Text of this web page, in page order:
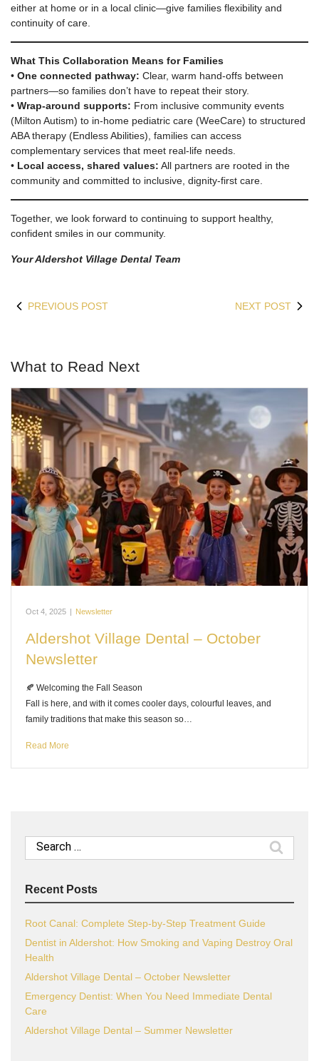
either at home or in a local clinic—give families flexibility and
continuity of care.
What This Collaboration Means for Families
• One connected pathway: Clear, warm hand-offs between
partners—so families don’t have to repeat their story.
• Wrap-around supports: From inclusive community events
(Milton Autism) to in-home pediatric care (WeeCare) to structured
ABA therapy (Endless Abilities), families can access
complementary services that meet real-life needs.
• Local access, shared values: All partners are rooted in the
community and committed to inclusive, dignity-first care.
Together, we look forward to continuing to support healthy,
confident smiles in our community.
Your Aldershot Village Dental Team
PREVIOUS POST NEXT POST
What to Read Next
Oct 4, 2025 | Newsletter
Aldershot Village Dental – October
Newsletter
🍂 Welcoming the Fall Season
Fall is here, and with it comes cooler days, colourful leaves, and
family traditions that make this season so…
Read More
Search
for:
Recent Posts
Root Canal: Complete Step-by-Step Treatment Guide
Dentist in Aldershot: How Smoking and Vaping Destroy Oral
Health
Aldershot Village Dental – October Newsletter
Emergency Dentist: When You Need Immediate Dental
Care
Aldershot Village Dental – Summer Newsletter